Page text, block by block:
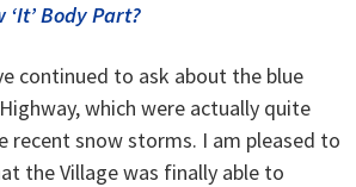
‘It’ Body Part?
continued to ask about the blue
which were actually quite
recent snow storms. I am pleased to
the Village was finally able to